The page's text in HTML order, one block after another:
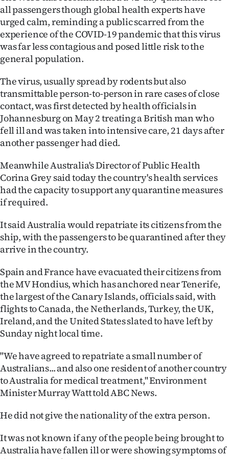
Ago
Advertising
Features
SEND
US
NEWS
&
PHOTOS
SIGN
|
CREATE
ACCOUNT
SUBSCRIBE
My
Account
E-
Edition
Contact
us
all passengers though global health experts have
urged calm, reminding a public scarred from the
experience of the COVID-19 pandemic that this virus
was far less contagious and posed little risk to the
general population.
The virus, usually spread by rodents but also
transmittable person-to-person in rare cases of close
contact, was first detected by health officials in
Johannesburg on May 2 treating a British man who
fell ill and was taken into intensive care, 21 days after
another passenger had died.
Meanwhile Australia's Director of Public Health
Corina Grey said today the country's health services
had the capacity to support any quarantine measures
if required.
It said Australia would repatriate its citizens from the
ship, with the passengers to be quarantined after they
arrive in the country.
Spain and France have evacuated their citizens from
the MV Hondius, which has anchored near Tenerife,
the largest of the Canary Islands, officials said, with
flights to Canada, the Netherlands, Turkey, the UK,
Ireland, and the United States slated to have left by
Sunday night local time.
"We have agreed to repatriate a small number of
Australians... and also one resident of another country
to Australia for medical treatment," Environment
Minister Murray Watt told ABC News.
He did not give the nationality of the extra person.
It was not known if any of the people being brought to
Australia have fallen ill or were showing symptoms of